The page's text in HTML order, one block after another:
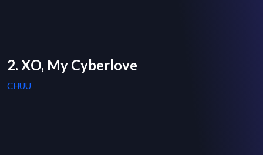
2. XO, My Cyberlove
CHUU